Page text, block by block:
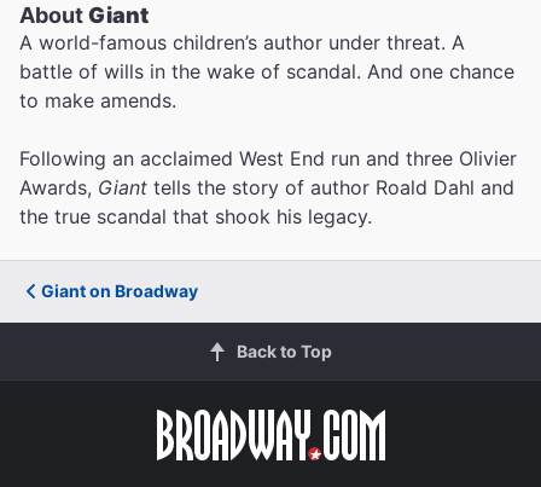
AboutGiant
A world-famous children’s author under threat. A
battle of wills in the wake of scandal. And one chance
to make amends.
Following an acclaimed West End run and three Olivier
Awards, Giant tells the story of author Roald Dahl and
the true scandal that shook his legacy.
Giant on Broadway
Back to Top